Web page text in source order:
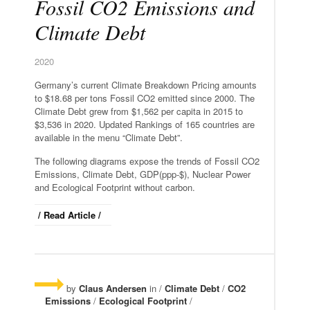
Fossil CO2 Emissions and
Climate Debt
2020
Germany’s current Climate Breakdown Pricing amounts
to $18.68 per tons Fossil CO2 emitted since 2000. The
Climate Debt grew from $1,562 per capita in 2015 to
$3,536 in 2020. Updated Rankings of 165 countries are
available in the menu “Climate Debt”.
The following diagrams expose the trends of Fossil CO2
Emissions, Climate Debt, GDP(ppp-$), Nuclear Power
and Ecological Footprint without carbon.
/ Read Article /
by Claus Andersen in / Climate Debt / CO2
Emissions / Ecological Footprint /